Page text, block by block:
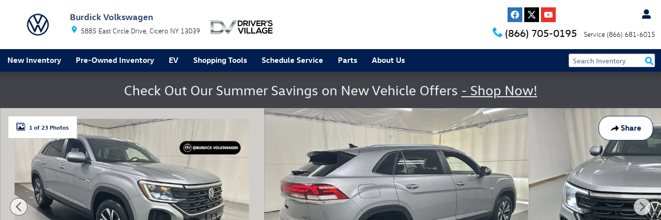
Burdick Volkswagen
5885 East Circle Drive Cicero NY 13039 (866) 705-0195 Service (866) 681-6015
New Inventory Pre-Owned Inventory EV Shopping Tools Schedule Service Parts About Us
Check Out Our Summer Savings on New Vehicle Offers - Shop Now!
Share
Used 2024 Volkswagen Atlas Cross Sport 2.0T SE SUV Photo 1 of 23
1 of 23 Photos